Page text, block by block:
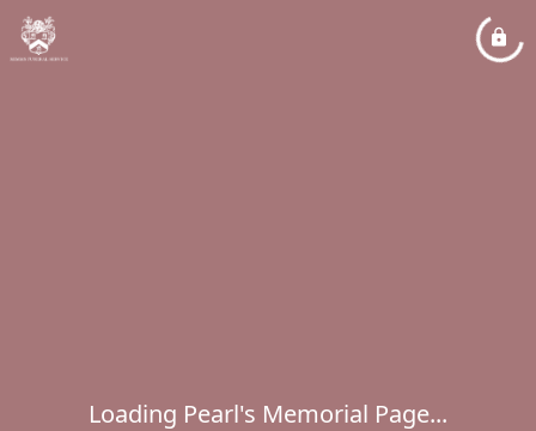
Loading Pearl's Memorial Page...